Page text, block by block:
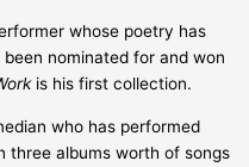
whose poetry has
nominated for and won
is his first collection.
who has performed
three albums worth of songs